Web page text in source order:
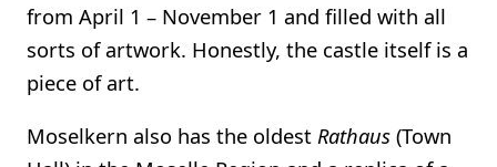
from April 1 – November 1 and filled with all
sorts of artwork. Honestly, the castle itself is a
piece of art.
Moselkern also has the oldest Rathaus (Town